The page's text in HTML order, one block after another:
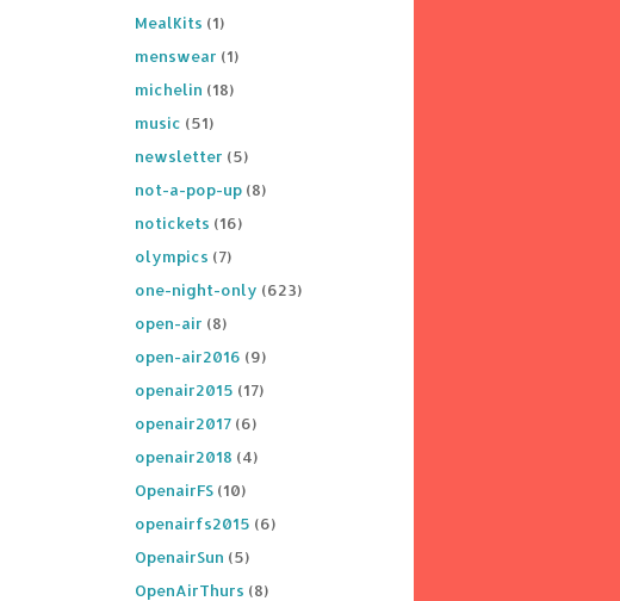
MealKits (1)
menswear (1)
michelin (18)
music (51)
newsletter (5)
not-a-pop-up (8)
notickets (16)
olympics (7)
one-night-only (623)
open-air (8)
open-air2016 (9)
openair2015 (17)
openair2017 (6)
openair2018 (4)
OpenairFS (10)
openairfs2015 (6)
OpenairSun (5)
OpenAirThurs (8)